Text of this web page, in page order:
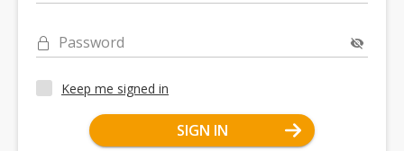
Password
Keep me signed in
SIGN IN